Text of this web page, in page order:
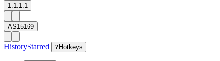
1.1.1.1
AS15169
HistoryStarred ? Hotkeys